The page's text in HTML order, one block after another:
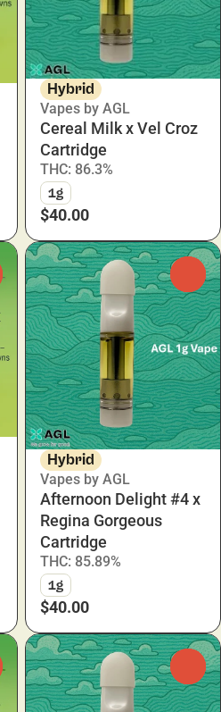
Hybrid
Vapes by AGL
Cereal Milk x Vel Croz
Cartridge
THC: 86.3%
1g
$40.00
Hybrid
Vapes by AGL
Afternoon Delight #4 x
Regina Gorgeous
Cartridge
THC: 85.89%
1g
$40.00